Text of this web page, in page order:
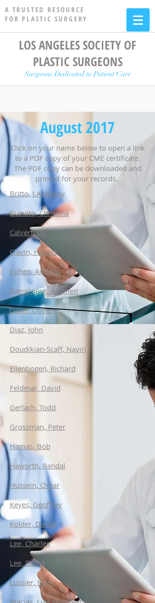
A TRUSTED RESOURCE
FOR PLASTIC SURGERY
LOS ANGELES SOCIETY OF
PLASTIC SURGEONS
Surgeons Dedicated to Patient Care
August 2017
Click on your name below to open a link
to a PDF copy of your CME certificate.
The PDF copy can be downloaded and
printed for your records.
Britto, J.Anthony
Busuito, Christina
Calvert, Jay
Clavin, Harold
Cohen, Andrew
Danielpour, Paymen
Desai, Urmen
Diaz, John
Doudikian-Scaff, Nayiri
Ellenbogen, Richard
Feldmar, David
Gerlach, Todd
Grossman, Peter
Hamas, Bob
Haworth, Randal
Hussein, Omar
Keyes, Geoffrey
Kolder, Daniel
Lee, Charles
Lee, David
Lussier, Marc